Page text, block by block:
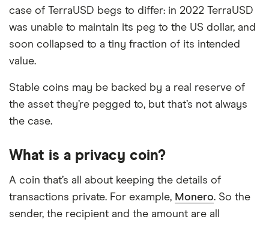
case of TerraUSD begs to differ: in 2022 TerraUSD
was unable to maintain its peg to the US dollar, and
soon collapsed to a tiny fraction of its intended
value.
Stable coins may be backed by a real reserve of
the asset they’re pegged to, but that’s not always
the case.
What is a privacy coin?
A coin that’s all about keeping the details of
transactions private. For example, Monero. So the
sender, the recipient and the amount are all